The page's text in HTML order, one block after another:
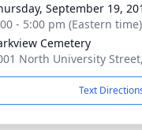
September 19,
- 5:00 pm (Eastern time)
Cemetery
North University
Text